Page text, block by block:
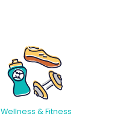
Wellness & Fitness